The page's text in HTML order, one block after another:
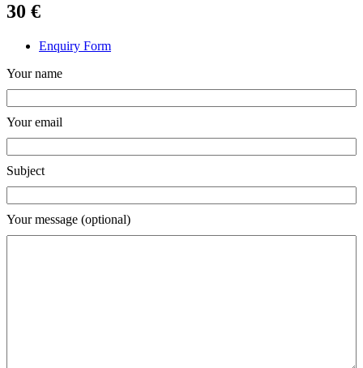
30 €
Enquiry Form
Your name
Your email
Subject
Your message (optional)